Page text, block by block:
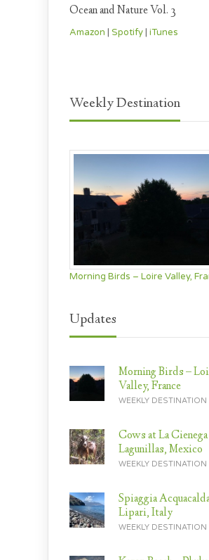
Ocean and Nature Vol. 3
Amazon Spotify iTunes
Weekly Destination
Morning Birds – Loire Valley,
Updates
Morning Birds –
Valley, France
WEEKLY DESTINATION
Cows at La Cienega
Lagunillas, Mexico
WEEKLY DESTINATION
Spiaggia
Lipari, Italy
WEEKLY DESTINATION